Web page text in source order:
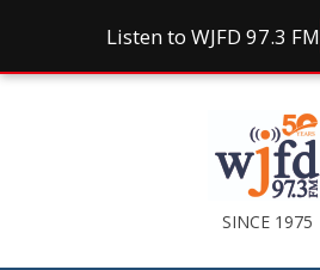
Listen to WJFD 97.3 FM
SINCE 1975